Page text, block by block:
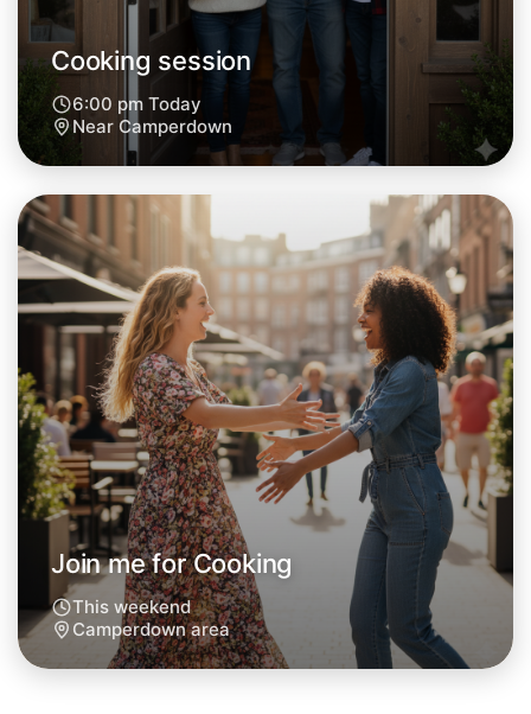
Let's do Cooking
Next Week
Around Camperdown
Cooking session
6:00 pm Today
Near Camperdown
Join me for Cooking
This weekend
Camperdown area